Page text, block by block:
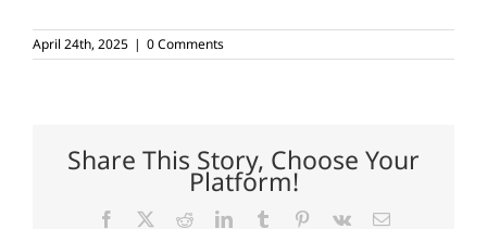
April 24th, 2025 | 0 Comments
Share This Story, Choose Your
Platform!
Facebook RedditLinkedInTumblr Pinterest
Vk Email